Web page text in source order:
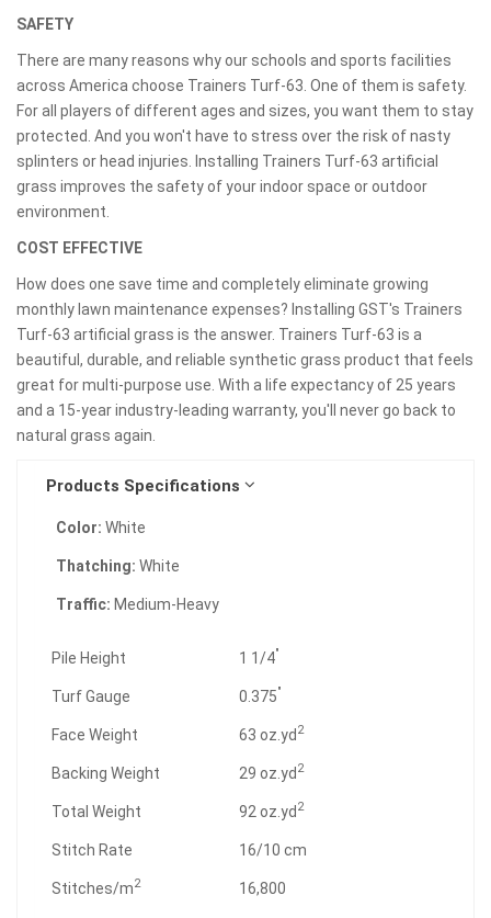
SAFETY
There are many reasons why our schools and sports facilities
across America choose Trainers Turf-63. One of them is safety.
For all players of different ages and sizes, you want them to stay
protected. And you won't have to stress over the risk of nasty
splinters or head injuries. Installing Trainers Turf-63 artificial
grass improves the safety of your indoor space or outdoor
environment.
COST EFFECTIVE
How does one save time and completely eliminate growing
monthly lawn maintenance expenses? Installing GST's Trainers
Turf-63 artificial grass is the answer. Trainers Turf-63 is a
beautiful, durable, and reliable synthetic grass product that feels
great for multi-purpose use. With a life expectancy of 25 years
and a 15-year industry-leading warranty, you'll never go back to
natural grass again.
Products Specifications
Color: White
Thatching: White
Traffic: Medium-Heavy
Pile Height 1 1/4"
Turf Gauge 0.375"
Face Weight 63 oz.yd2
Backing Weight 29 oz.yd2
Total Weight 92 oz.yd2
Stitch Rate 16/10 cm
Stitches/m2 16,800